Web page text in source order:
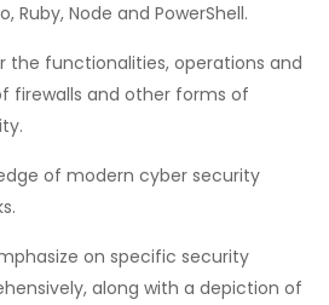
Ruby, Node and PowerShell.
the functionalities, operations and
firewalls and other forms of
of modern cyber security
on specific security
along with a depiction of